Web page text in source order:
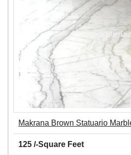
Makrana Brown Statuario
125 /-Square Feet